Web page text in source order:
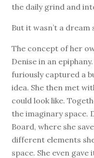
the daily grind and
But it wasn’t a
The concept of her
Denise in an
furiously captured a
idea. She then met
could look like.
the imaginary space.
Board, where she
different elements
space. She even gave